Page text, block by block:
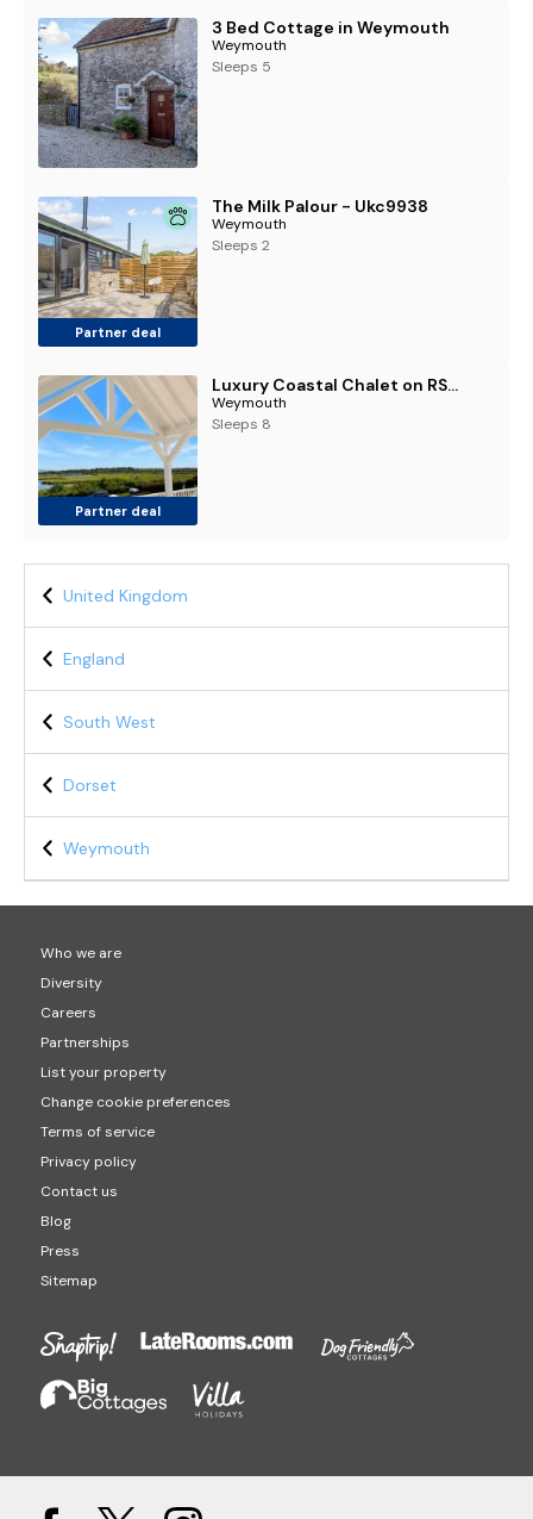
3 Bed Cottage in Weymouth
Weymouth
Sleeps 5
Partner deal
The Milk Palour - Ukc9938
Weymouth
Sleeps 2
Partner deal
Luxury Coastal Chalet on RSPB Nature Reserve
Weymouth
Sleeps 8
United Kingdom
England
South West
Dorset
Weymouth
Who we are
Diversity
Careers
Partnerships
List your property
Change cookie preferences
Terms of service
Privacy policy
Contact us
Blog
Press
Sitemap